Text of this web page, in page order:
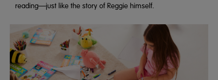
reading—just like the story of Reggie himself.